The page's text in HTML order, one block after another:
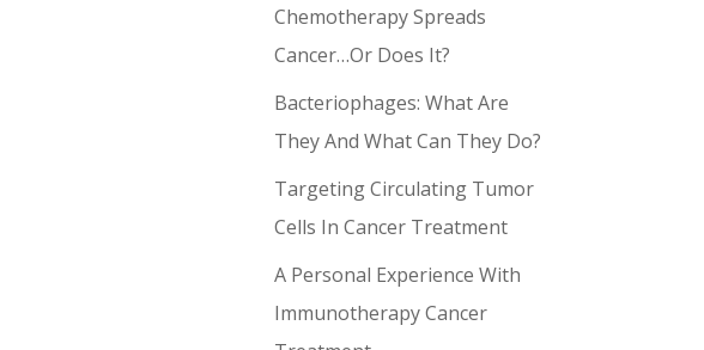
Chemotherapy Spreads
Cancer…Or Does It?
Bacteriophages: What Are
They And What Can They Do?
Targeting Circulating Tumor
Cells In Cancer Treatment
A Personal Experience With
Immunotherapy Cancer